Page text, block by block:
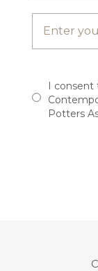
MAKERS
I consent
Potters